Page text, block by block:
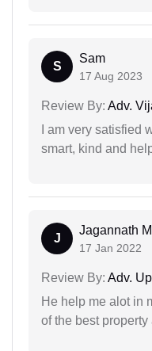
S
Sam
17 Aug 2023
Review By: Adv.
I am very satisfied
smart, kind and
J
Jagannath
17 Jan 2022
Review By: Adv.
He help me alot in
of the best property